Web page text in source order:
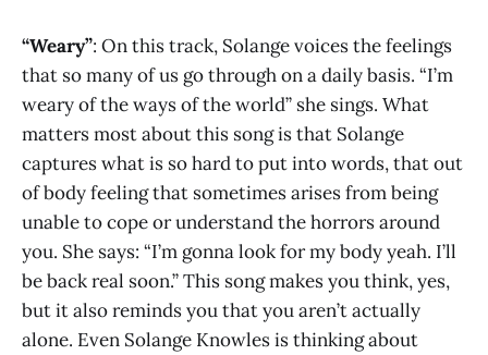
“Weary”: On this track, Solange voices the feelings
that so many of us go through on a daily basis. “I’m
weary of the ways of the world” she sings. What
matters most about this song is that Solange
captures what is so hard to put into words, that out
of body feeling that sometimes arises from being
unable to cope or understand the horrors around
you. She says: “I’m gonna look for my body yeah. I’ll
be back real soon.” This song makes you think, yes,
but it also reminds you that you aren’t actually
alone. Even Solange Knowles is thinking about